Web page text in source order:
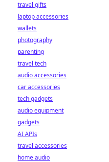
travel gifts
laptop accessories
wallets
photography
parenting
travel tech
audio accessories
car accessories
tech gadgets
audio equipment
gadgets
AI APIs
travel accessories
home audio